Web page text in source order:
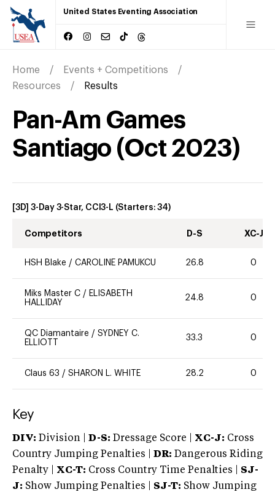
United States Eventing Association
Home
Events + Competitions
Resources
Results
Pan-Am Games
Santiago (Oct 2023)
[3D] 3-Day 3-Star, CCI3-L (Starters:34)
Competitors D-S XC-J
HSH Blake / CAROLINE PAMUKCU 26.8 0
Miks Master C / ELISABETH
HALLIDAY
24.8 0
QC Diamantaire / SYDNEY C.
ELLIOTT
33.3 0
Claus 63 / SHARON L. WHITE 28.2 0
Key
DIV: Division | D-S: Dressage Score | XC-J: Cross
Country Jumping Penalties | DR: Dangerous Riding
Penalty | XC-T: Cross Country Time Penalties | SJ-
J: Show Jumping Penalties | SJ-T: Show Jumping